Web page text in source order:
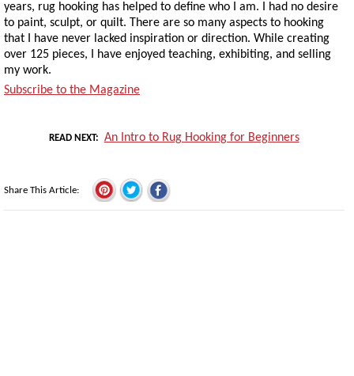
years, rug hooking has helped to define who I am. I had no desire
to paint, sculpt, or quilt. There are so many aspects to hooking
that I have never lacked inspiration or direction. While creating
over 125 pieces, I have enjoyed teaching, exhibiting, and selling
my work.
Subscribe to the Magazine
READ NEXT An Intro to Rug Hooking for Beginners
Share This Article